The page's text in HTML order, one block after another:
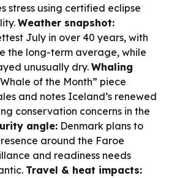
stress using certified eclipse
Weather snapshot:
July in over 40 years, with
the long-term average, while
unusually dry. Whaling
of the Month” piece
and notes Iceland’s renewed
conservation concerns in the
angle: Denmark plans to
around the Faroe
and readiness needs
Travel & heat impacts: